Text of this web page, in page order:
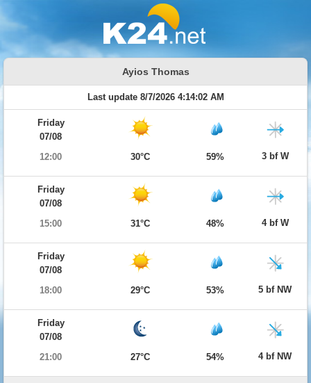
Ayios Thomas
Last update 8/7/2026 4:14:02 AM
Friday
07/08
12:00
30°C 59% 3 bf W
Friday
07/08
15:00
31°C 48% 4 bf W
Friday
07/08
18:00
29°C 53% 5 bf NW
Friday
07/08
21:00
27°C 54% 4 bf NW